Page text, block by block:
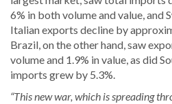
6% in both volume and value, and
Italian exports decline by
Brazil, on the other hand, saw
volume and 1.9% in value, as did
imports grew by 5.3%.
“This new war, which is spreading